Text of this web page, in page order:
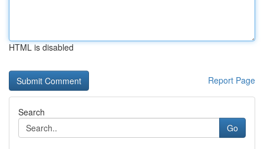
HTML is disabled
Report Page
Search
Go